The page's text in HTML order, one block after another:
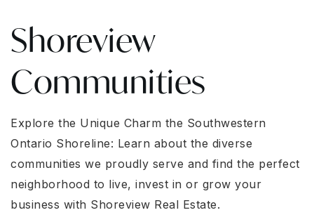
Shoreview
Communities
Explore the Unique Charm the Southwestern
Ontario Shoreline: Learn about the diverse
communities we proudly serve and find the perfect
neighborhood to live, invest in or grow your
business with Shoreview Real Estate.